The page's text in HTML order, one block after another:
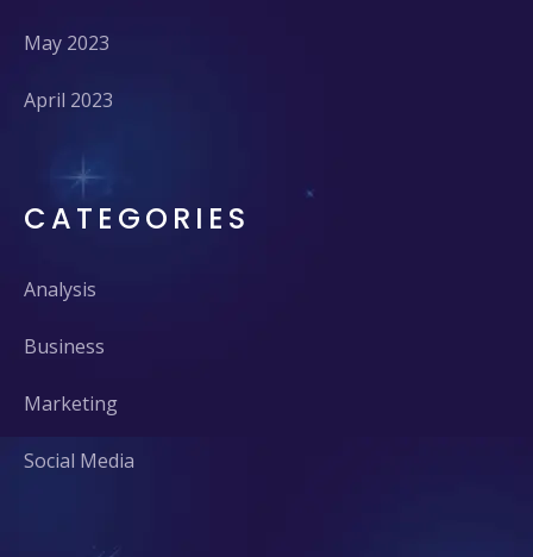
May 2023
April 2023
CATEGORIES
Analysis
Business
Marketing
Social Media